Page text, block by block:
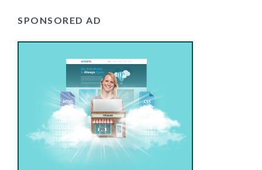
SPONSORED AD